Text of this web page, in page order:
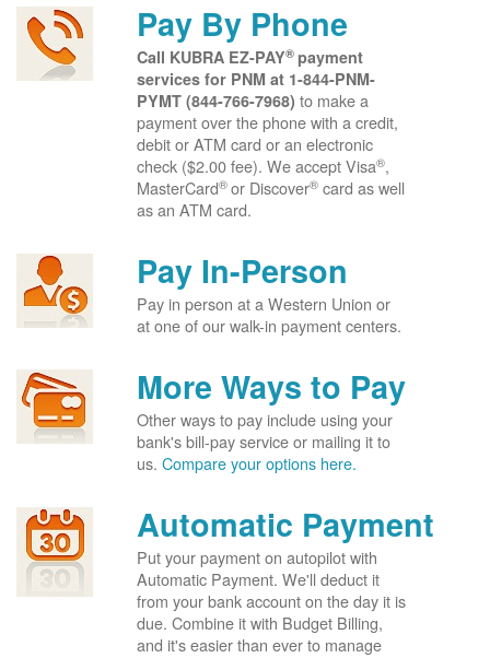
Pay By Phone
Call KUBRA EZ-PAY® payment
services for PNM at 1-844-PNM-
PYMT (844-766-7968) to make a
payment over the phone with a credit,
debit or ATM card or an electronic
check ($2.00 fee). We accept Visa®,
MasterCard® or Discover® card as well
as an ATM card.
Pay In-Person
Pay in person at a Western Union or
at one of our walk-in payment centers.
More Ways to Pay
Other ways to pay include using your
bank's bill-pay service or mailing it to
us. Compare your options here.
Automatic Payment
Put your payment on autopilot with
Automatic Payment. We'll deduct it
from your bank account on the day it is
due. Combine it with Budget Billing,
and it's easier than ever to manage